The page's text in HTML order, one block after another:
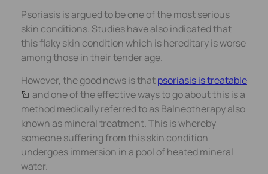
Psoriasis is argued to be one of the most serious
skin conditions. Studies have also indicated that
this flaky skin condition which is hereditary is worse
among those in their tender age.
However, the good news is thatpsoriasis is treatable
and one of the effective ways to go about this is a
method medically referred to as Balneotherapy also
known as mineral treatment. This is whereby
someone suffering from this skin condition
undergoes immersion in a pool of heated mineral
water.